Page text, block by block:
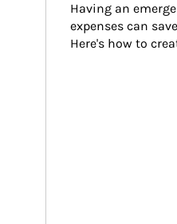
Having an
expenses can
Here's how to